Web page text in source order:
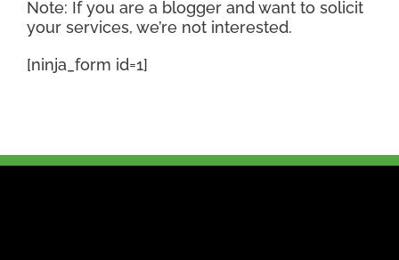
Note: If you are a blogger and want to solicit
your services, we’re not interested.
[ninja_form id=1]